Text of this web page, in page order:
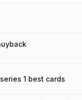
1 best cards